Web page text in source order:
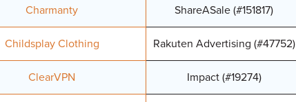
Charmanty ShareASale (#151817)
Childsplay Clothing Rakuten Advertising (#47752)
ClearVPN Impact (#19274)